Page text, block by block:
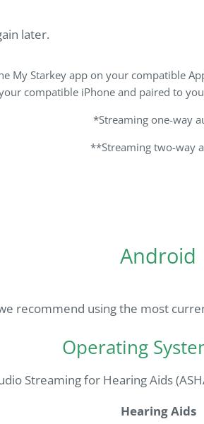
later.
My Starkey app on your compatible
compatible iPhone and paired to
*Streaming one-way
**Streaming two-way
Android
recommend using the most
Operating
Streaming for Hearing Aids
Hearing Aids